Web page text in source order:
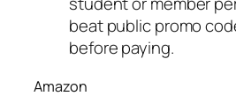
beat public promo
before paying.
Amazon